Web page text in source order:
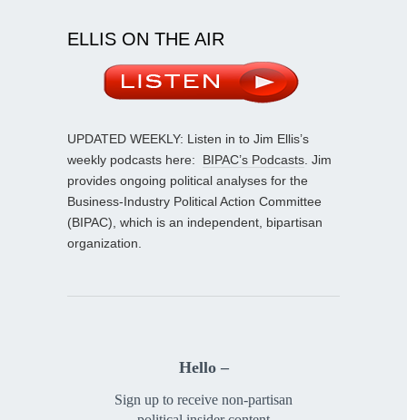
ELLIS ON THE AIR
UPDATED WEEKLY: Listen in to Jim Ellis’s
weekly podcasts here: BIPAC’s Podcasts . Jim
provides ongoing political analyses for the
Business-Industry Political Action Committee
(BIPAC), which is an independent, bipartisan
organization.
Hello –
Sign up to receive non-partisan